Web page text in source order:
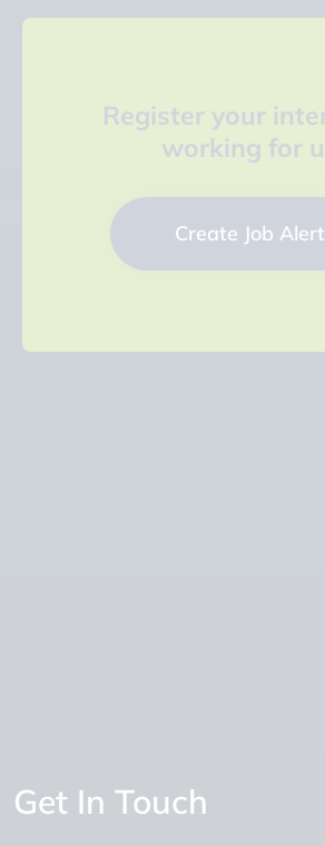
Register your
working for
Create Job Alert
Get In Touch